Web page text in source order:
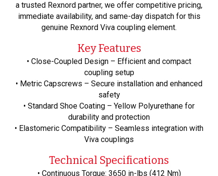
a trusted Rexnord partner, we offer competitive pricing,
immediate availability, and same-day dispatch for this
genuine Rexnord Viva coupling element.
Key Features
• Close-Coupled Design – Efficient and compact
coupling setup
• Metric Capscrews – Secure installation and enhanced
safety
• Standard Shoe Coating – Yellow Polyurethane for
durability and protection
• Elastomeric Compatibility – Seamless integration with
Viva couplings
Technical Specifications
• Continuous Torque: 3650 in-lbs (412 Nm)